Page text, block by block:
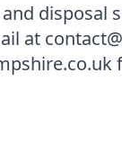
disposal
at